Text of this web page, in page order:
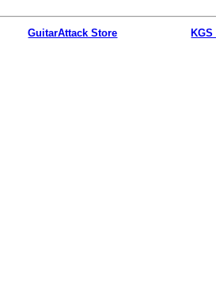
GuitarAttack Store